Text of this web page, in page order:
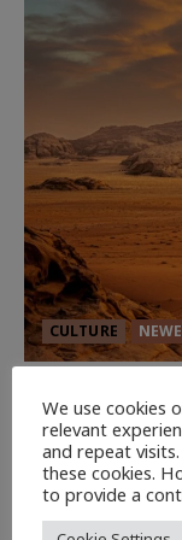
CULTURE
Dune: Part
Powerful
89
7 minutes
We use cookies
relevant
and repeat visits.
these cookies.
to provide a